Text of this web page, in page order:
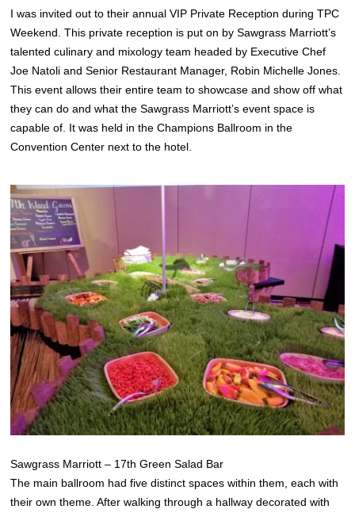
I was invited out to their annual VIP Private Reception during TPC
Weekend. This private reception is put on by Sawgrass Marriott’s
talented culinary and mixology team headed by Executive Chef
Joe Natoli and Senior Restaurant Manager, Robin Michelle Jones.
This event allows their entire team to showcase and show off what
they can do and what the Sawgrass Marriott’s event space is
capable of. It was held in the Champions Ballroom in the
Convention Center next to the hotel.
Sawgrass Marriott – 17th Green Salad Bar
The main ballroom had five distinct spaces within them, each with
their own theme. After walking through a hallway decorated with